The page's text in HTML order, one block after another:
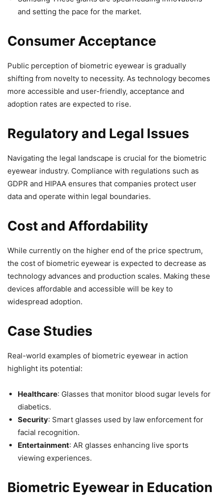
and setting the pace for the market.
Consumer Acceptance
Public perception of biometric eyewear is gradually
shifting from novelty to necessity. As technology becomes
more accessible and user-friendly, acceptance and
adoption rates are expected to rise.
Regulatory and Legal Issues
Navigating the legal landscape is crucial for the biometric
eyewear industry. Compliance with regulations such as
GDPR and HIPAA ensures that companies protect user
data and operate within legal boundaries.
Cost and Affordability
While currently on the higher end of the price spectrum,
the cost of biometric eyewear is expected to decrease as
technology advances and production scales. Making these
devices affordable and accessible will be key to
widespread adoption.
Case Studies
Real-world examples of biometric eyewear in action
highlight its potential:
Healthcare: Glasses that monitor blood sugar levels for
diabetics.
Security: Smart glasses used by law enforcement for
facial recognition.
Entertainment: AR glasses enhancing live sports
viewing experiences.
Biometric Eyewear in Education